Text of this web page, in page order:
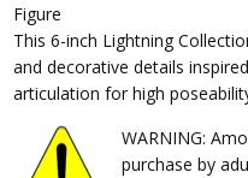
Figure
This 6-inch Lightning
and decorative details
articulation for high
WARNING:
purchase by